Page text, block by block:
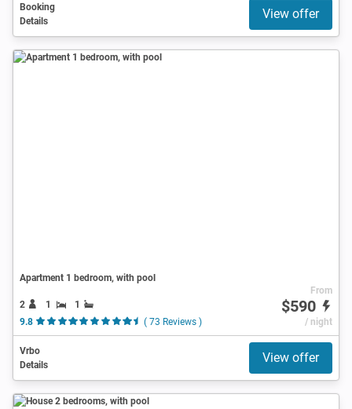
Booking
Details
View offer
Apartment 1 bedroom, with pool
2 1
1
9.8
( 73 Reviews )
From
$590
/ night
Vrbo
Details
View offer